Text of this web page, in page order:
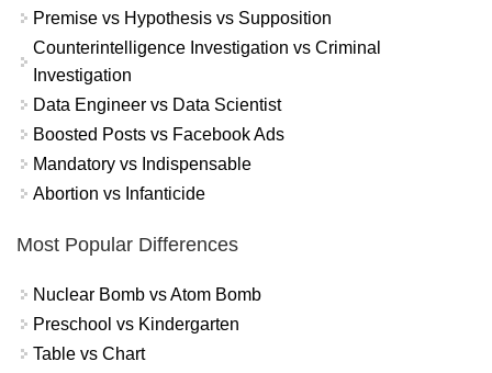
Premise vs Hypothesis vs Supposition
Counterintelligence Investigation vs Criminal
Investigation
Data Engineer vs Data Scientist
Boosted Posts vs Facebook Ads
Mandatory vs Indispensable
Abortion vs Infanticide
Most Popular Differences
Nuclear Bomb vs Atom Bomb
Preschool vs Kindergarten
Table vs Chart